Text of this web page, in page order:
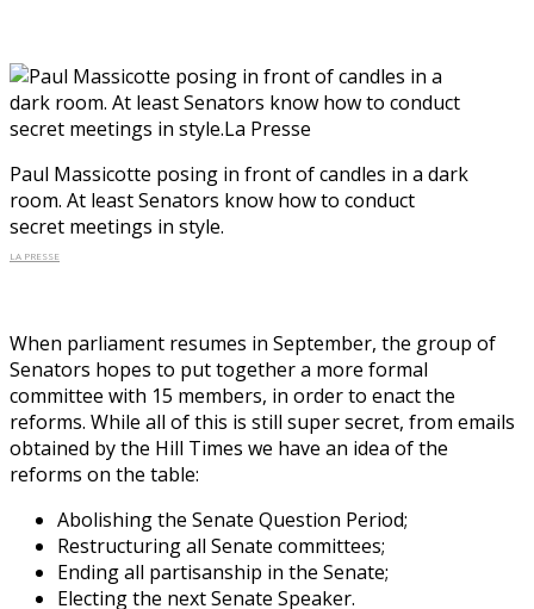
Paul Massicotte posing in front of candles in a dark
room. At least Senators know how to conduct
secret meetings in style.
LA PRESSE
When parliament resumes in September, the group of
Senators hopes to put together a more formal
committee with 15 members, in order to enact the
reforms. While all of this is still super secret, from emails
obtained by the Hill Times we have an idea of the
reforms on the table:
Abolishing the Senate Question Period;
Restructuring all Senate committees;
Ending all partisanship in the Senate;
Electing the next Senate Speaker.